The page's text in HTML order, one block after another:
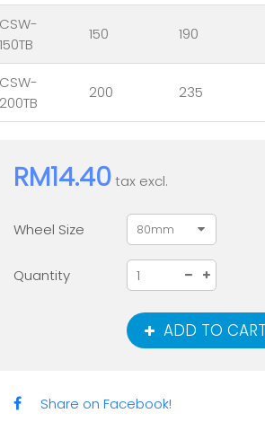
CSW-
150TB
150 190
CSW-
200TB
200 235
RM14.40tax excl.
Wheel Size 80mm
Quantity
ADD TO CART
Share on Facebook!